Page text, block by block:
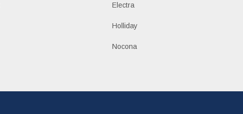
Electra
Holliday
Nocona